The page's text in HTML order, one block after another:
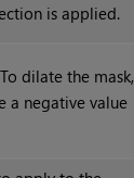
is applied.
dilate the mask,
a negative value